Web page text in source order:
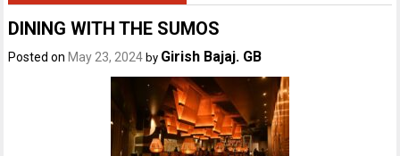
DINING WITH THE SUMOS
Posted on May 23, 2024 by Girish Bajaj. GB